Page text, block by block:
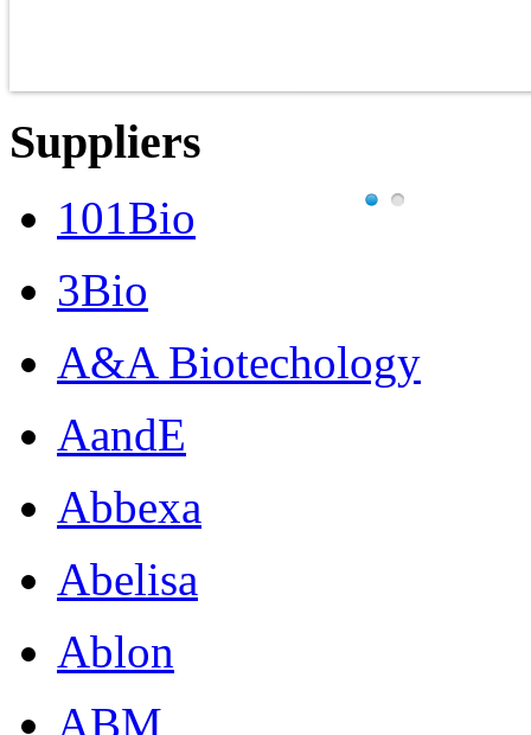
Suppliers
101Bio
3Bio
A&A Biotechology
AandE
Abbexa
Abelisa
Ablon
ABM